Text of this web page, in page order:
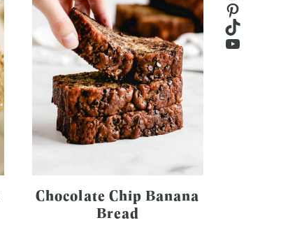
TikTok
Chocolate Chip Banana
Bread